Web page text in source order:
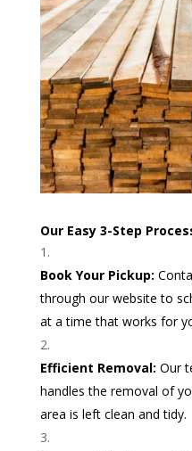
Our Easy 3-Step
Book Your Pickup:
through our website to
at a time that works for
Efficient Removal: Our
handles the removal of
area is left clean and tidy.